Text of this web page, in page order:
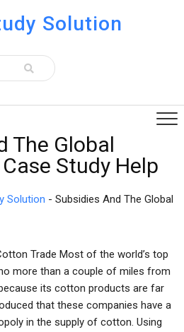
Solution
The Global
Study Help
Solution - Subsidies And The Global
Trade Most of the world’s top
more than a couple of miles from
its cotton products are far
that these companies have a
in the supply of cotton. Using